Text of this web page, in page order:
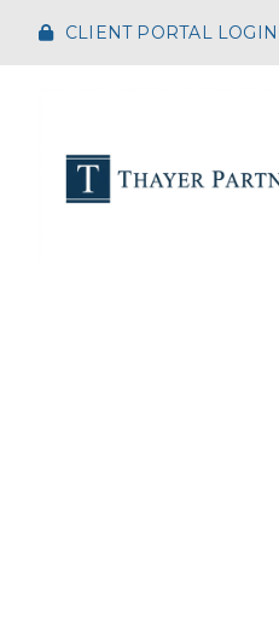
CLIENT PORTAL LOGIN